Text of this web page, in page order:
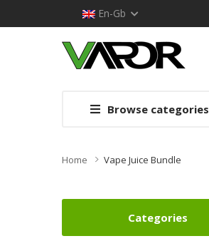
En-Gb
Browse categories
Home Vape Juice Bundle
Categories